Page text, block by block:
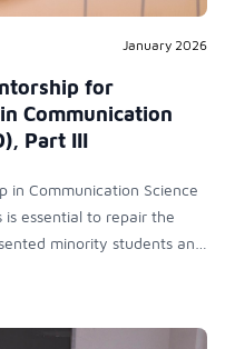
January 2026
for
Communication
Part III
in Communication Science
is essential to repair the
minority students and